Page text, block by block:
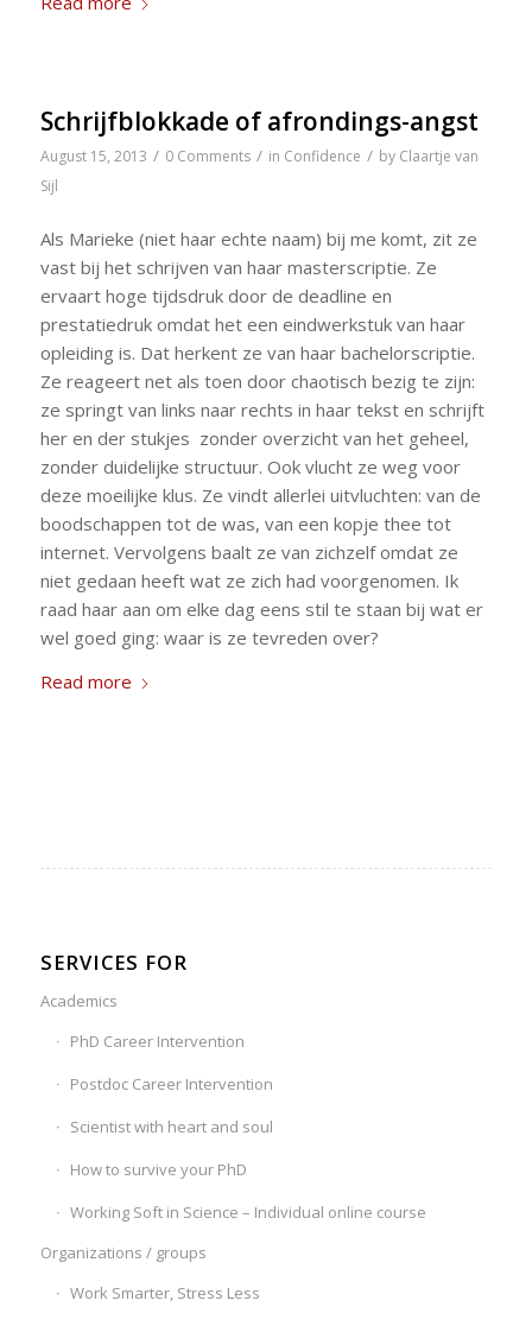
Schrijfblokkade of afrondings-angst
August 15, 2013 / 0 Comments / in Confidence / by Claartje van
Sijl
Als Marieke (niet haar echte naam) bij me komt, zit ze
vast bij het schrijven van haar masterscriptie. Ze
ervaart hoge tijdsdruk door de deadline en
prestatiedruk omdat het een eindwerkstuk van haar
opleiding is. Dat herkent ze van haar bachelorscriptie.
Ze reageert net als toen door chaotisch bezig te zijn:
ze springt van links naar rechts in haar tekst en schrijft
her en der stukjes zonder overzicht van het geheel,
zonder duidelijke structuur. Ook vlucht ze weg voor
deze moeilijke klus. Ze vindt allerlei uitvluchten: van de
boodschappen tot de was, van een kopje thee tot
internet. Vervolgens baalt ze van zichzelf omdat ze
niet gedaan heeft wat ze zich had voorgenomen. Ik
raad haar aan om elke dag eens stil te staan bij wat er
wel goed ging: waar is ze tevreden over?
Read more
SERVICES FOR
Academics
PhD Career Intervention
Postdoc Career Intervention
Scientist with heart and soul
How to survive your PhD
Working Soft in Science – Individual online course
Organizations / groups
Work Smarter, Stress Less